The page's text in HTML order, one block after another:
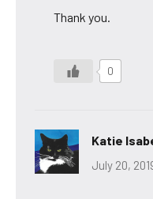
Thank you.
0
Katie
July 20,